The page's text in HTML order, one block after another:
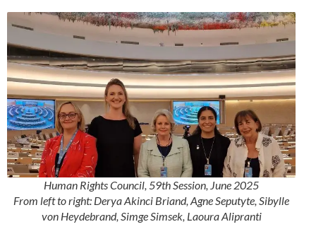
Human Rights Council, 59th Session, June 2025
From left to right: Derya Akinci Briand, Agne Seputyte, Sibylle
von Heydebrand, Simge Simsek, Laoura Alipranti